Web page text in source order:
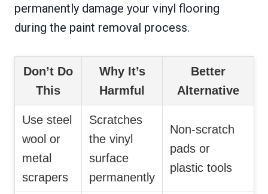
permanently damage your vinyl flooring
during the paint removal process.
Don’t Do
This
Why It’s
Harmful
Better
Alternative
Use steel
wool or
metal
scrapers
Scratches
the vinyl
surface
permanently
Non-scratch
pads or
plastic tools